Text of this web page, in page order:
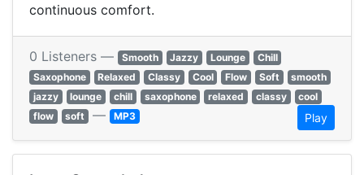
continuous comfort.
0 Listeners — Smooth Jazzy Lounge
Chill
Saxophone
Relaxed Classy Cool Flow Soft
smooth
jazzy
lounge chill saxophone relaxed classy
cool
flow
soft — MP3 Play